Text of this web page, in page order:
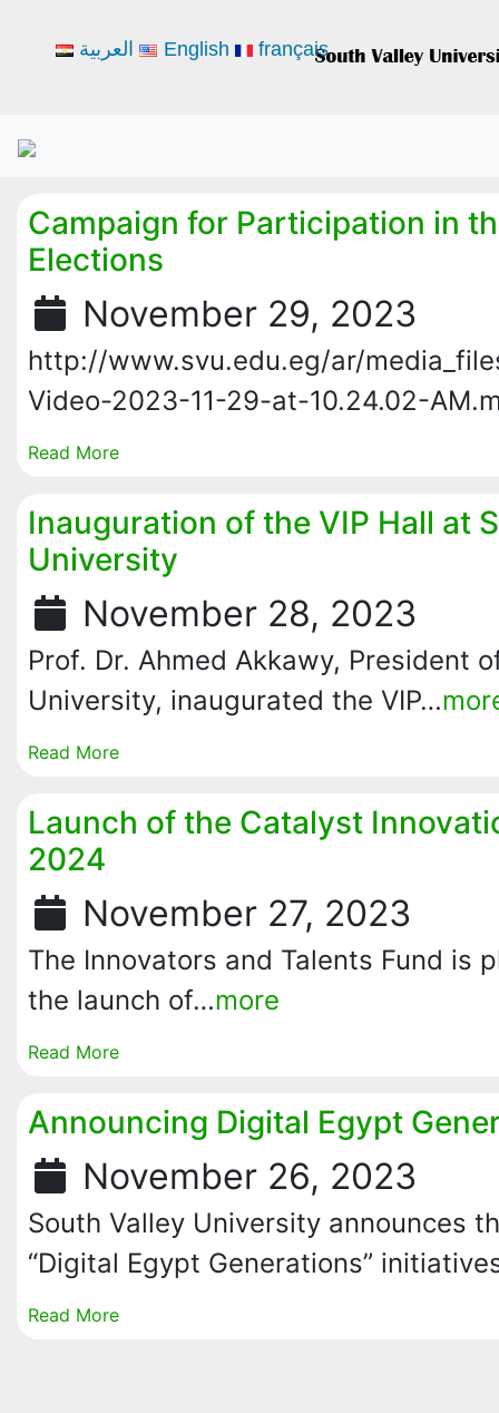
Campaign for Participation in
Elections
November 29, 2023
http://www.svu.edu.eg/ar/
Video-2023-11-29-at-10.24.02-
Read More
Inauguration of the VIP Hall at
University
November 28, 2023
Prof. Dr. Ahmed Akkawy, President
University, inaugurated the VIP…
Read More
Launch of the Catalyst
2024
November 27, 2023
The Innovators and Talents Fund is
the launch of…more
Read More
Announcing Digital Egypt
November 26, 2023
South Valley University announces
“Digital Egypt Generations”
Read More
العربية English français